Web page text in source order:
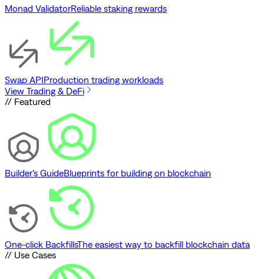
Monad ValidatorReliable staking rewards
Swap APIProduction trading workloads
View Trading & DeFi
// Featured
Builder's GuideBlueprints for building on blockchain
One-click BackfillsThe easiest way to backfill blockchain data
// Use Cases